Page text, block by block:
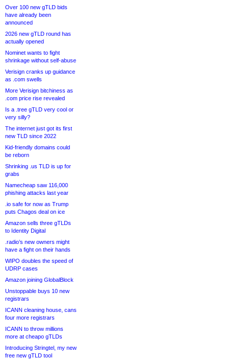
Over 100 new gTLD bids
have already been
announced
2026 new gTLD round has
actually opened
Nominet wants to fight
shrinkage without self-abuse
Verisign cranks up guidance
as .com swells
More Verisign bitchiness as
.com price rise revealed
Is a .tree gTLD very cool or
very silly?
The internet just got its first
new TLD since 2022
Kid-friendly domains could
be reborn
Shrinking .us TLD is up for
grabs
Namecheap saw 116,000
phishing attacks last year
.io safe for now as Trump
puts Chagos deal on ice
Amazon sells three gTLDs
to Identity Digital
.radio’s new owners might
have a fight on their hands
WIPO doubles the speed of
UDRP cases
Amazon joining GlobalBlock
Unstoppable buys 10 new
registrars
ICANN cleaning house, cans
four more registrars
ICANN to throw millions
more at cheapo gTLDs
Introducing Stringtel, my new
free new gTLD tool